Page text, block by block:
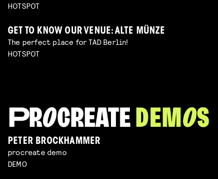
HOTSPOT
GET TO KNOW OUR VENUE: ALTE MÜNZE
The perfect place for TAD Berlin!
HOTSPOT
PETER BROCKHAMMER
procreate demo
DEMO